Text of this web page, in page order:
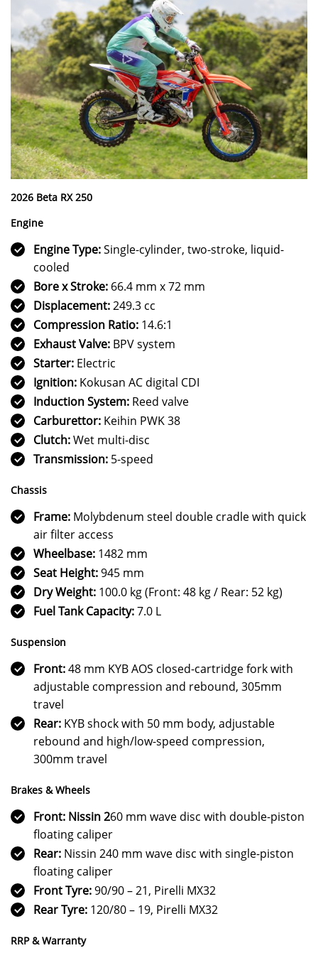
2026 Beta RX 250
Engine
Engine Type:Single-cylinder, two-stroke, liquid-
cooled
Bore x Stroke: 66.4 mm x 72 mm
Displacement:249.3 cc
Compression Ratio: 14.6:1
Exhaust Valve: BPV system
Starter: Electric
Ignition: Kokusan AC digital CDI
Induction System: Reed valve
Carburettor: Keihin PWK 38
Clutch:Wet multi-disc
Transmission: 5-speed
Chassis
Frame: Molybdenum steel double cradle with quick
air filter access
Wheelbase: 1482 mm
Seat Height:945 mm
Dry Weight: 100.0 kg (Front: 48 kg / Rear: 52 kg)
Fuel Tank Capacity:7.0 L
Suspension
Front:48 mm KYB AOS closed-cartridge fork with
adjustable compression and rebound, 305mm
travel
Rear: KYB shock with 50 mm body, adjustable
rebound and high/low-speed compression,
300mm travel
Brakes & Wheels
Front: Nissin 260 mm wave disc with double-piston
floating caliper
Rear: Nissin 240 mm wave disc with single-piston
floating caliper
Front Tyre:90/90 – 21, Pirelli MX32
Rear Tyre: 120/80 – 19, Pirelli MX32
RRP & Warranty